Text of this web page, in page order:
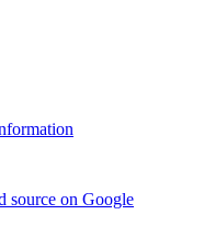
source on Google